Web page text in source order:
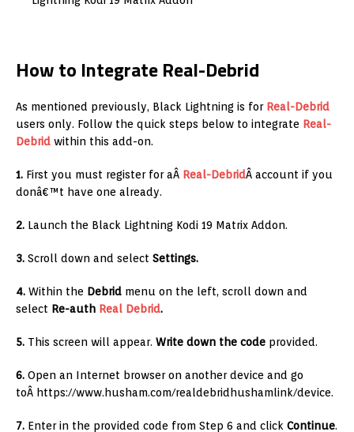
How to Integrate Real-Debrid
As mentioned previously, Black Lightning is for Real-Debrid
users only. Follow the quick steps below to integrate Real-
Debrid within this add-on.
1. First you must register for aÂ Real-DebridÂ account if you
donâ€™t have one already.
2. Launch the Black Lightning Kodi 19 Matrix Addon.
3. Scroll down and select Settings.
4. Within the Debrid menu on the left, scroll down and
select Re-auth Real Debrid.
5. This screen will appear. Write down the code provided.
6. Open an Internet browser on another device and go
toÂ https://www.husham.com/realdebridhushamlink/device.
7. Enter in the provided code from Step 6 and click Continue.